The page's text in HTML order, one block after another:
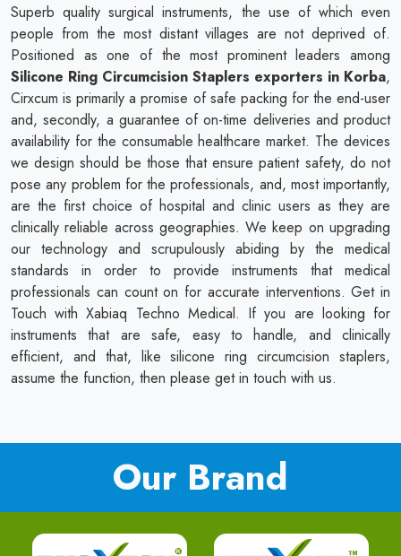
Superb quality surgical instruments, the use of which even
people from the most distant villages are not deprived of.
Positioned as one of the most prominent leaders among
Silicone Ring Circumcision Staplers exporters in Korba,
Cirxcum is primarily a promise of safe packing for the end-user
and, secondly, a guarantee of on-time deliveries and product
availability for the consumable healthcare market. The devices
we design should be those that ensure patient safety, do not
pose any problem for the professionals, and, most importantly,
are the first choice of hospital and clinic users as they are
clinically reliable across geographies. We keep on upgrading
our technology and scrupulously abiding by the medical
standards in order to provide instruments that medical
professionals can count on for accurate interventions. Get in
Touch with Xabiaq Techno Medical. If you are looking for
instruments that are safe, easy to handle, and clinically
efficient, and that, like silicone ring circumcision staplers,
assume the function, then please get in touch with us.
Our Brand